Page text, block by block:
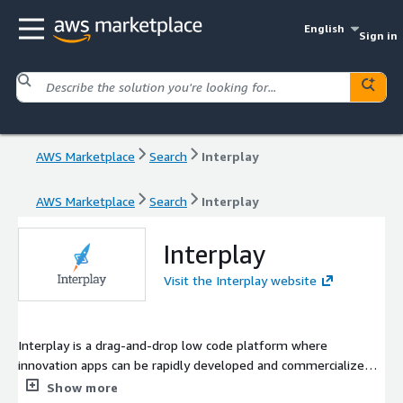
English
Sign in
AWS Marketplace Search Interplay
AWS Marketplace Search Interplay
Interplay
Visit the Interplay website
Interplay is a drag-and-drop low code platform where
innovation apps can be rapidly developed and commercialized
through modularized pre-built components, then pushed into
Show more